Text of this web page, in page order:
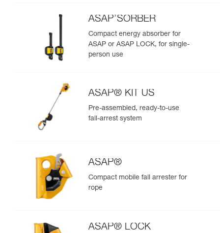
ASAP’SORBER
Compact energy absorber for
ASAP or ASAP LOCK, for single-
person use
ASAP® KIT US
Pre-assembled, ready-to-use
fall-arrest system
ASAP®
Compact mobile fall arrester for
rope
ASAP® LOCK